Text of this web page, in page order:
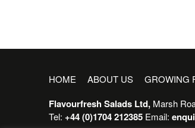
HOME ABOUT US GROWING
Flavourfresh Salads Ltd, Marsh
Tel: +44 (0)1704 212385 Email: